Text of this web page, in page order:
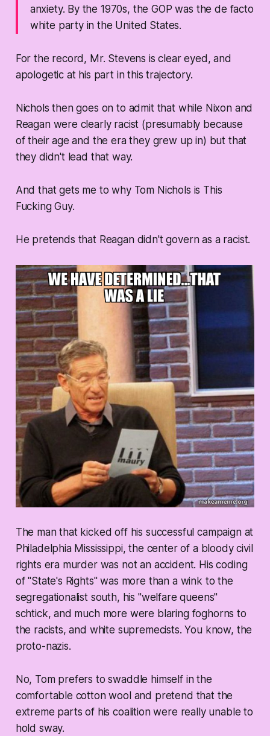
anxiety. By the 1970s, the GOP was the de facto
white party in the United States.
For the record, Mr. Stevens is clear eyed, and
apologetic at his part in this trajectory.
Nichols then goes on to admit that while Nixon and
Reagan were clearly racist (presumably because
of their age and the era they grew up in) but that
they didn't lead that way.
And that gets me to why Tom Nichols is This
Fucking Guy.
He pretends that Reagan didn't govern as a racist.
The man that kicked off his successful campaign at
Philadelphia Mississippi, the center of a bloody civil
rights era murder was not an accident. His coding
of "State's Rights" was more than a wink to the
segregationalist south, his "welfare queens"
schtick, and much more were blaring foghorns to
the racists, and white supremecists. You know, the
proto-nazis.
No, Tom prefers to swaddle himself in the
comfortable cotton wool and pretend that the
extreme parts of his coalition were really unable to
hold sway.